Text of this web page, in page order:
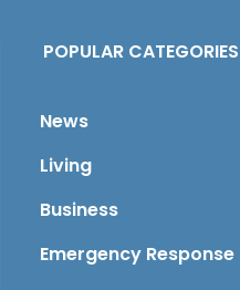
POPULAR CATEGORIES
News
Living
Business
Emergency Response